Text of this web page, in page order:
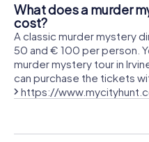
What does a murder
cost?
A classic murder mystery
50 and € 100 per person.
murder mystery tour in
can purchase the tickets
https://